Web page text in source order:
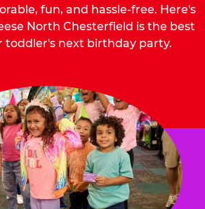
fun, and hassle-free. Here's
North Chesterfield is the best
toddler's next birthday party.